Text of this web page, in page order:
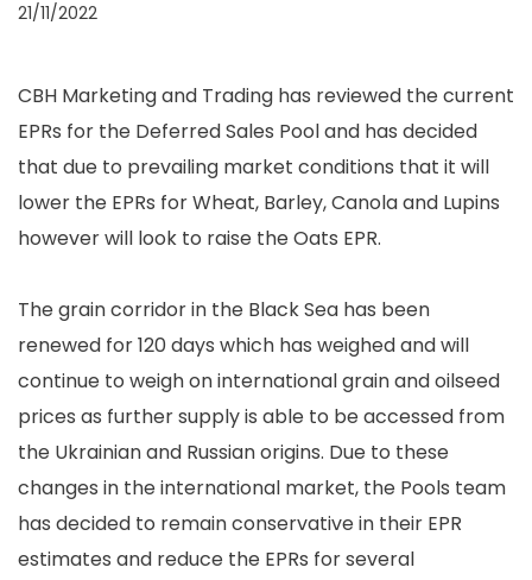
21/11/2022
CBH Marketing and Trading has reviewed the current
EPRs for the Deferred Sales Pool and has decided
that due to prevailing market conditions that it will
lower the EPRs for Wheat, Barley, Canola and Lupins
however will look to raise the Oats EPR.
The grain corridor in the Black Sea has been
renewed for 120 days which has weighed and will
continue to weigh on international grain and oilseed
prices as further supply is able to be accessed from
the Ukrainian and Russian origins. Due to these
changes in the international market, the Pools team
has decided to remain conservative in their EPR
estimates and reduce the EPRs for several